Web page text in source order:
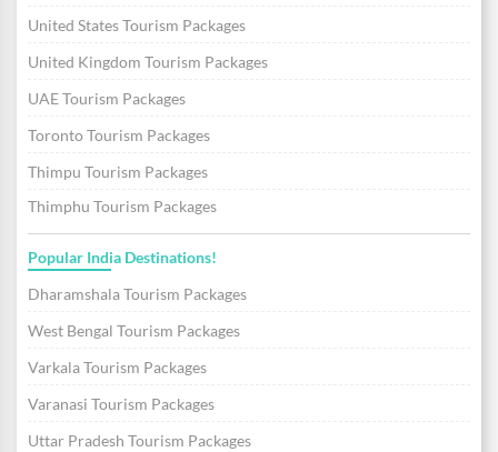
United States Tourism Packages
United Kingdom Tourism Packages
UAE Tourism Packages
Toronto Tourism Packages
Thimpu Tourism Packages
Thimphu Tourism Packages
Popular India Destinations!
Dharamshala Tourism Packages
West Bengal Tourism Packages
Varkala Tourism Packages
Varanasi Tourism Packages
Uttar Pradesh Tourism Packages